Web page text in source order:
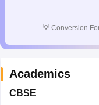
💡 Conversion
Academics
CBSE